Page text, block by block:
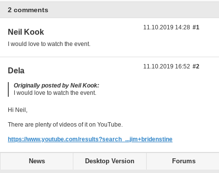
2 comments
Neil Kook
I would love to watch the event.
11.10.2019 14:28 #1
Dela
Originally posted by Neil Kook:
I would love to watch the event.
Hi Neil,
There are plenty of videos of it on YouTube.
https://www.youtube.com/results?search_...jim+bridenstine
11.10.2019 16:52 #2
News Desktop Version Forums